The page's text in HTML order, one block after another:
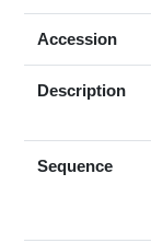
Accession
Description
Sequence